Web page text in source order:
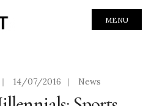
MENU
| 14/07/2016 | News